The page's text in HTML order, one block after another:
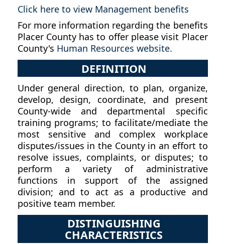
Click here to view Management benefits
For more information regarding the benefits
Placer County has to offer please visit Placer
County's Human Resources website.
DEFINITION
Under general direction, to plan, organize,
develop, design, coordinate, and present
County-wide and departmental specific
training programs; to facilitate/mediate the
most sensitive and complex workplace
disputes/issues in the County in an effort to
resolve issues, complaints, or disputes; to
perform a variety of administrative
functions in support of the assigned
division; and to act as a productive and
positive team member.
DISTINGUISHING
CHARACTERISTICS